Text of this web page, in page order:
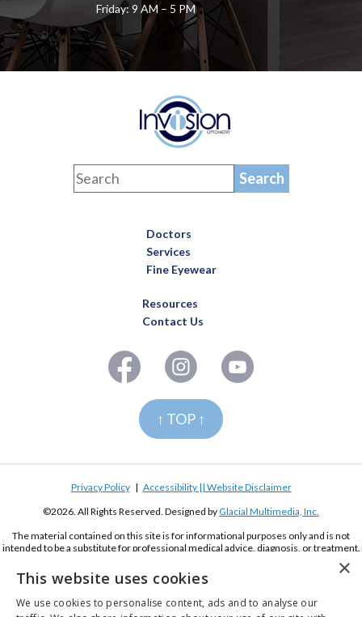
Friday: 9 AM – 5 PM
Doctors
Services
Fine Eyewear
Resources
Contact Us
↑ TOP ↑
Privacy Policy| Accessibility || Website Disclaimer
©2026. All Rights Reserved. Designed by Glacial Multimedia, Inc.
The material contained on this site is for informational purposes only and is not
intended to be a substitute for professional medical advice, diagnosis, or treatment.
Always seek the advice of your physician or other qualified health care provider.
If you are using a screen reader and are having problems using this website, please
call
(619) 222-2020
×
This website uses cookies
We use cookies to personalise content, ads and to analyse our